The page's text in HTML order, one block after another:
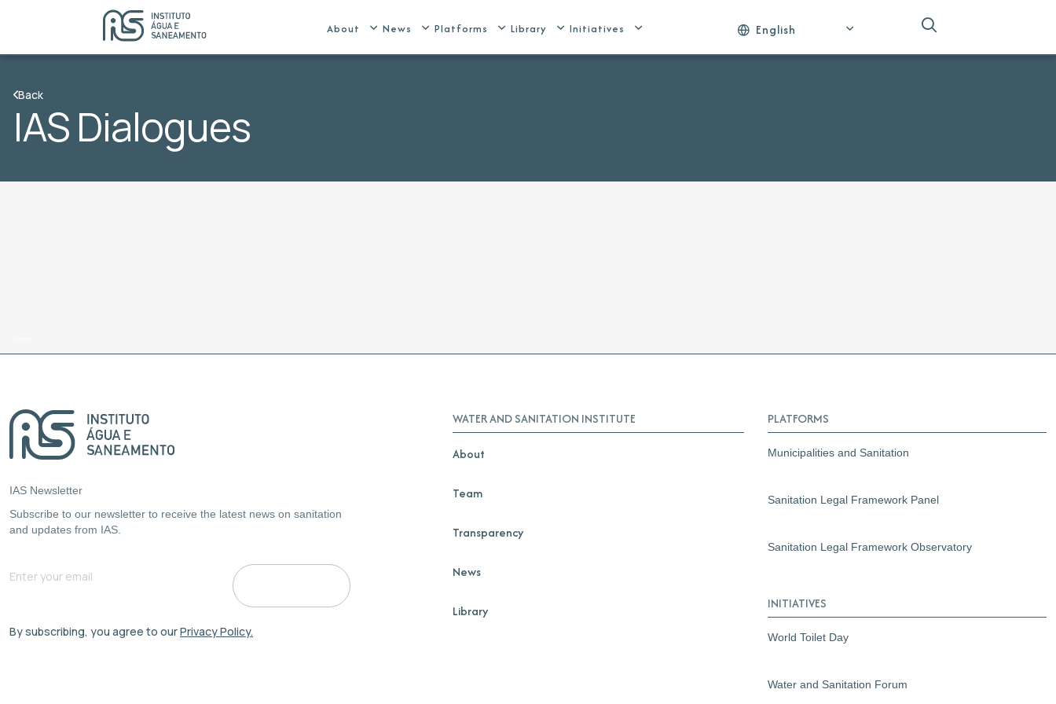
About News Platforms Library Initiatives English
Back
IAS Dialogues
IAS Newsletter
Subscribe to our newsletter to receive the latest news on sanitation
and updates from IAS.
By subscribing, you agree to ourPrivacy Policy.
WATER AND SANITATION INSTITUTE
About
Team
Transparency
News
Library
PLATFORMS
Municipalities and Sanitation
Sanitation Legal Framework Panel
Sanitation Legal Framework Observatory
INITIATIVES
World Toilet Day
Water and Sanitation Forum